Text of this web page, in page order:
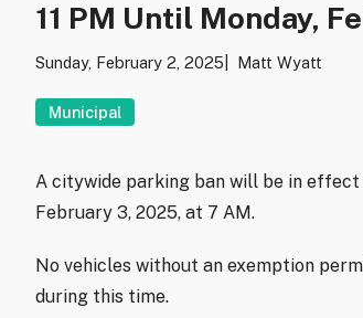
11 PM Until Monday,
Sunday, February 2, 2025 Matt Wyatt
Municipal
A citywide parking ban will be in effect
February 3, 2025, at 7 AM.
No vehicles without an exemption
during this time.